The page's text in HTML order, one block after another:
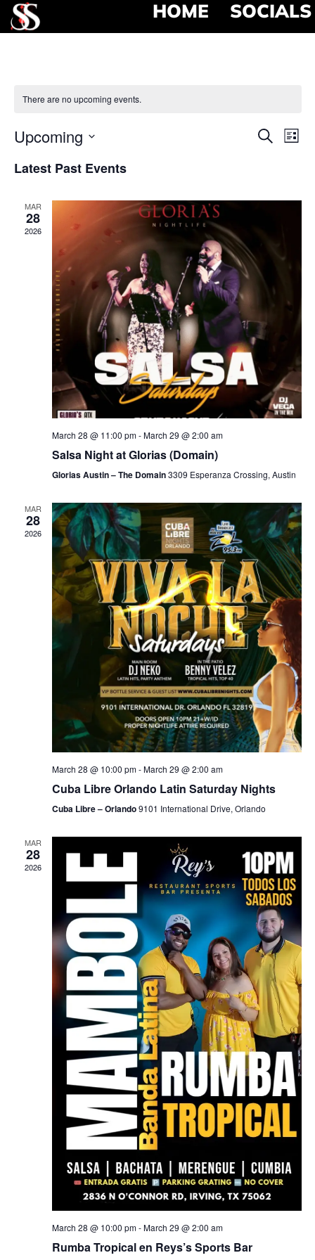
HOME SOCIALS
There are no upcoming events.
Search
List
Upcoming
date.
Latest Past Events
MAR
28
2026
March 28 @ 11:00 pm-March 29 @ 2:00 am
Salsa Night at Glorias (Domain)
Glorias Austin – The Domain3309 Esperanza Crossing, Austin
MAR
28
2026
March 28 @ 10:00 pm-March 29 @ 2:00 am
Cuba Libre Orlando Latin Saturday Nights
Cuba Libre – Orlando9101 International Drive, Orlando
MAR
28
2026
March 28 @ 10:00 pm-March 29 @ 2:00 am
Rumba Tropical en Reys’s Sports Bar